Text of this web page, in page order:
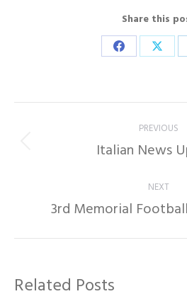
Share this
Share
Facebook
Share
X
navigation
PREVIOUS
Italian News
NEXT
Next
3rd Memorial
Related Posts